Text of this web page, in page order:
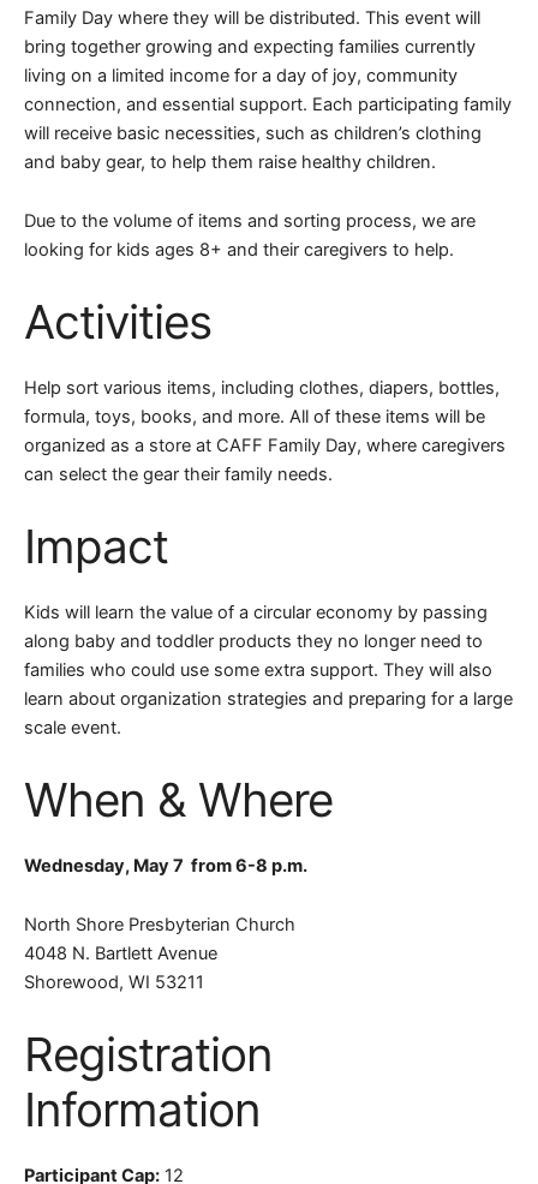
Family Day where they will be distributed. This event will
bring together growing and expecting families currently
living on a limited income for a day of joy, community
connection, and essential support. Each participating family
will receive basic necessities, such as children’s clothing
and baby gear, to help them raise healthy children.
Due to the volume of items and sorting process, we are
looking for kids ages 8+ and their caregivers to help.
Activities
Help sort various items, including clothes, diapers, bottles,
formula, toys, books, and more. All of these items will be
organized as a store at CAFF Family Day, where caregivers
can select the gear their family needs.
Impact
Kids will learn the value of a circular economy by passing
along baby and toddler products they no longer need to
families who could use some extra support. They will also
learn about organization strategies and preparing for a large
scale event.
When & Where
Wednesday, May 7 from6-8 p.m.
North Shore Presbyterian Church
4048 N. Bartlett Avenue
Shorewood, WI 53211
Registration
Information
Participant Cap: 12